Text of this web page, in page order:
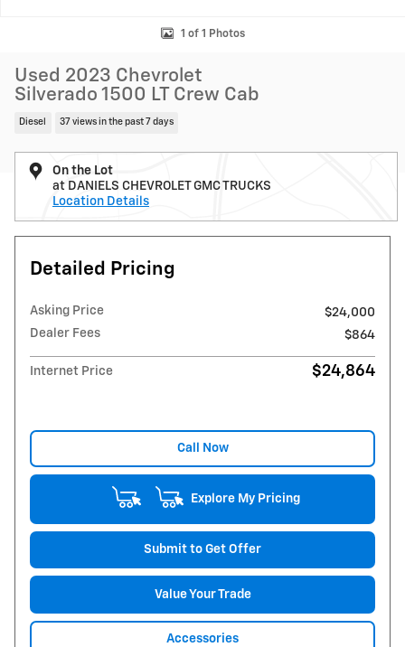
1 of 1 Photos
Used 2023 Chevrolet
Silverado 1500 LT Crew Cab
Diesel 37 views in the past 7 days
On the Lot
at DANIELS CHEVROLET GMC TRUCKS
Location Details
Detailed Pricing
Asking Price
$24,000
Dealer Fees
$864
Internet Price $24,864
Call Now
Explore My Pricing
Submit to Get Offer
Value Your Trade
Accessories